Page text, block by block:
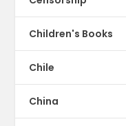
Children's Books
Chile
China